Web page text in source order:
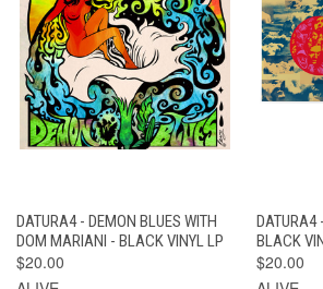
DATURA4 - DEMON BLUES WITH
DOM MARIANI - BLACK VINYL LP
$20.00
DATURA4
BLACK
$20.00